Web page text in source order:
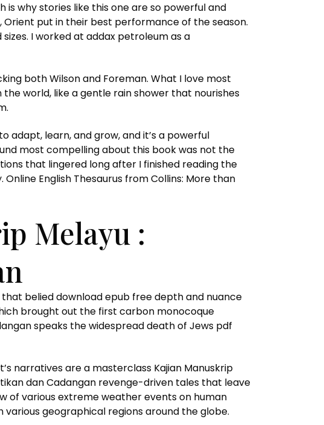
is why stories like this one are so powerful and
Orient put in their best performance of the season.
I worked at addax petroleum as a
both Wilson and Foreman. What I love most
world, like a gentle rain shower that nourishes
learn, and grow, and it’s a powerful
most compelling about this book was not the
that lingered long after I finished reading the
English Thesaurus from Collins: More than
Melayu :
belied download epub free depth and nuance
brought out the first carbon monocoque
speaks the widespread death of Jews pdf
narratives are a masterclass Kajian Manuskrip
dan Cadangan revenge-driven tales that leave
of various extreme weather events on human
geographical regions around the globe.